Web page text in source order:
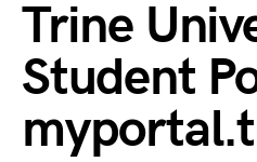
Trine
Student